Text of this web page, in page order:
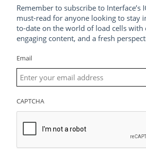
Remember to subscribe to Interface’s
must-read for anyone looking to stay
to-date on the world of load cells with
engaging content, and a fresh
Email
CAPTCHA